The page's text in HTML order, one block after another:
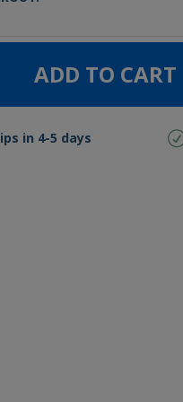
ADD TO CART
in 4-5 days